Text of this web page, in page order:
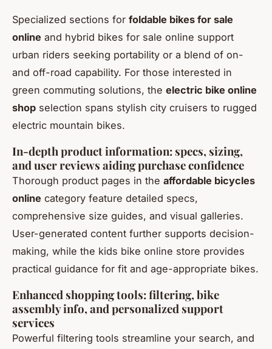
Specialized sections for foldable bikes for sale
online and hybrid bikes for sale online support
urban riders seeking portability or a blend of on-
and off-road capability. For those interested in
green commuting solutions, the electric bike online
shop selection spans stylish city cruisers to rugged
electric mountain bikes.
In-depth product information: specs, sizing,
and user reviews aiding purchase confidence
Thorough product pages in the affordable bicycles
online category feature detailed specs,
comprehensive size guides, and visual galleries.
User-generated content further supports decision-
making, while the kids bike online store provides
practical guidance for fit and age-appropriate bikes.
Enhanced shopping tools: filtering, bike
assembly info, and personalized support
services
Powerful filtering tools streamline your search, and